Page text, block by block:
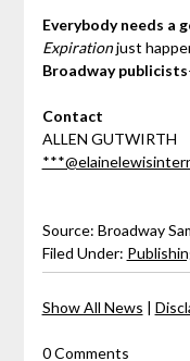
Everybody needs a
Expirationjust
Broadway publicists
Contact
ALLEN GUTWIRTH
Source: Broadway
Filed Under:
Show All News |
0 Comments